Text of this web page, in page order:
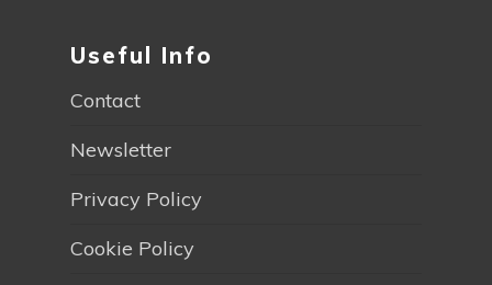
Useful Info
Contact
Newsletter
Privacy Policy
Cookie Policy